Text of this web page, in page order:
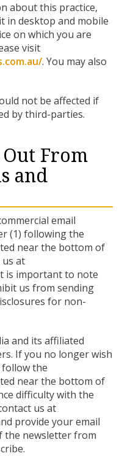
about this practice,
in desktop and mobile
on which you are
visit
. You may also
not be affected if
by third-parties.
From
and
email
(1) following the
near the bottom of
us at
is important to note
us from sending
for non-
and its affiliated
If you no longer wish
follow the
near the bottom of
difficulty with the
us at
provide your email
the newsletter from